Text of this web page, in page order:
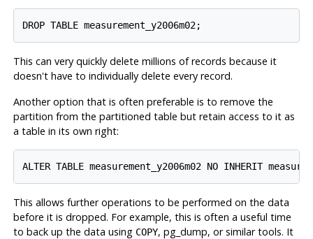
DROP TABLE measurement_y2006m02;
This can very quickly delete millions of records because it
doesn't have to individually delete every record.
Another option that is often preferable is to remove the
partition from the partitioned table but retain access to it as
a table in its own right:
ALTER TABLE measurement_y2006m02 NO INHERIT
This allows further operations to be performed on the data
before it is dropped. For example, this is often a useful time
to back up the data using COPY, pg_dump, or similar tools. It